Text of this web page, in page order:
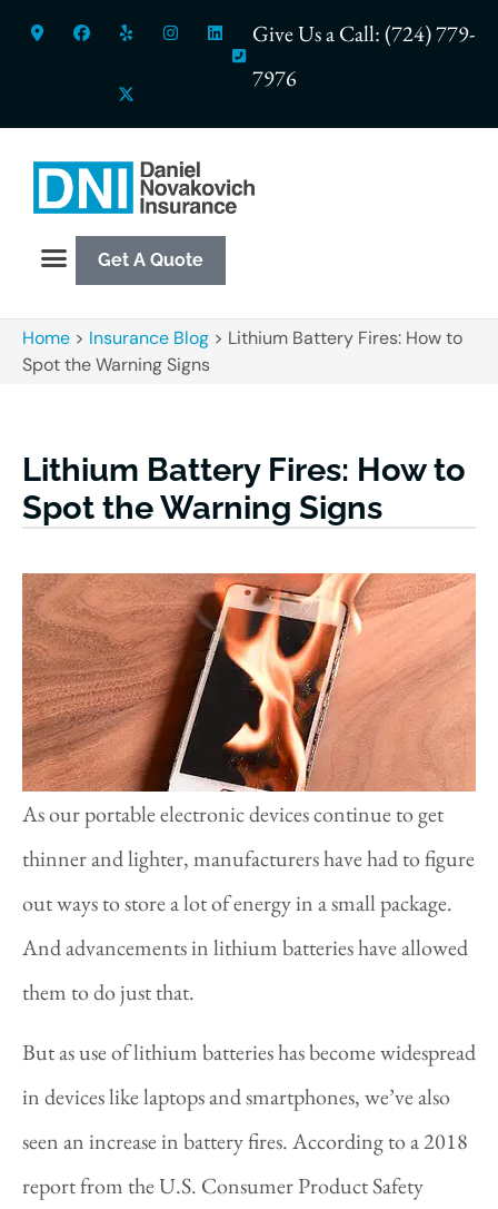
Give Us a Call: (724) 779-
7976
Get A Quote
Home > Insurance Blog > Lithium Battery Fires: How to
Spot the Warning Signs
Lithium Battery Fires: How to
Spot the Warning Signs
As our portable electronic devices continue to get
thinner and lighter, manufacturers have had to figure
out ways to store a lot of energy in a small package.
And advancements in lithium batteries have allowed
them to do just that.
But as use of lithium batteries has become widespread
in devices like laptops and smartphones, we’ve also
seen an increase in battery fires. According to a 2018
report from the U.S. Consumer Product Safety